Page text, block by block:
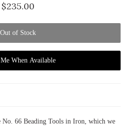
$235.00
Out of Stock
When Available
No. 66 Beading Tools in Iron, which we